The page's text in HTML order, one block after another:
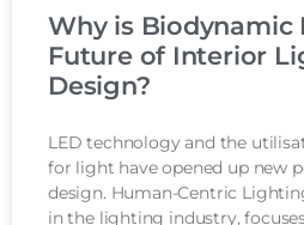
Why is
Future of Interior
Design?
LED technology and the
for light have opened up new
design. Human-Centric
in the lighting industry,